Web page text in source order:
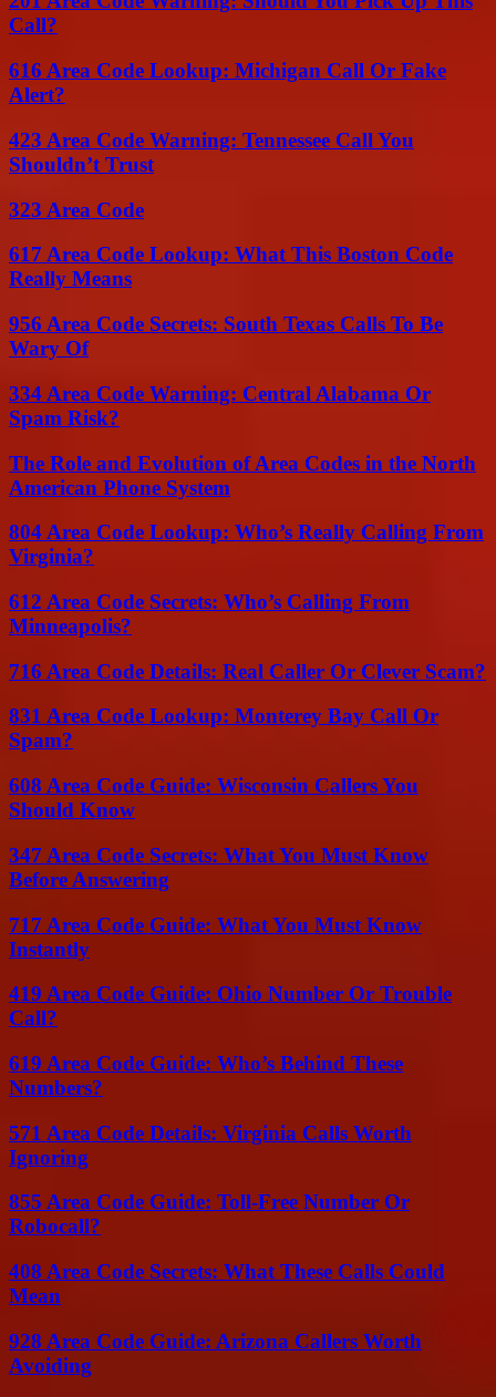
Call?
616 Area Code Lookup: Michigan Call Or Fake
Alert?
423 Area Code Warning: Tennessee Call You
Shouldn’t Trust
323 Area Code
617 Area Code Lookup: What This Boston Code
Really Means
956 Area Code Secrets: South Texas Calls To Be
Wary Of
334 Area Code Warning: Central Alabama Or
Spam Risk?
The Role and Evolution of Area Codes in the North
American Phone System
804 Area Code Lookup: Who’s Really Calling From
Virginia?
612 Area Code Secrets: Who’s Calling From
Minneapolis?
716 Area Code Details: Real Caller Or Clever Scam?
831 Area Code Lookup: Monterey Bay Call Or
Spam?
608 Area Code Guide: Wisconsin Callers You
Should Know
347 Area Code Secrets: What You Must Know
Before Answering
717 Area Code Guide: What You Must Know
Instantly
419 Area Code Guide: Ohio Number Or Trouble
Call?
619 Area Code Guide: Who’s Behind These
Numbers?
571 Area Code Details: Virginia Calls Worth
Ignoring
855 Area Code Guide: Toll-Free Number Or
Robocall?
408 Area Code Secrets: What These Calls Could
Mean
928 Area Code Guide: Arizona Callers Worth
Avoiding